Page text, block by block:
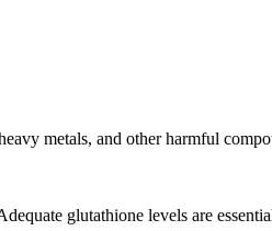
metals, and other harmful
glutathione levels are